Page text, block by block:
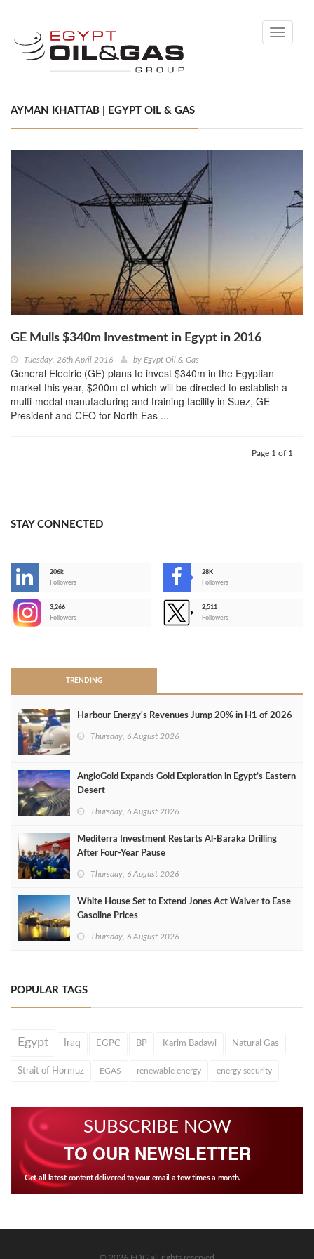
Toggle
AYMAN KHATTAB | EGYPT OIL & GAS
GE Mulls $340m Investment in Egypt in 2016
Tuesday, 26th April 2016 by Egypt Oil & Gas
General Electric (GE) plans to invest $340m in the Egyptian
market this year, $200m of which will be directed to establish a
multi-modal manufacturing and training facility in Suez, GE
President and CEO for North Eas ...
Page 1 of 1
STAY CONNECTED
206k
Followers
28K
Followers
3,266
Followers
2,511
Followers
TRENDING
Harbour Energy's Revenues Jump 20% in H1 of 2026
Thursday, 6 August 2026
AngloGold Expands Gold Exploration in Egypt’s Eastern
Desert
Thursday, 6 August 2026
Mediterra Investment Restarts Al‑Baraka Drilling
After Four‑Year Pause
Thursday, 6 August 2026
White House Set to Extend Jones Act Waiver to Ease
Gasoline Prices
Thursday, 6 August 2026
POPULAR TAGS
Egypt Iraq EGPC BP Karim Badawi Natural Gas
Strait of Hormuz EGAS renewable energy energy security
SUBSCRIBE NOW
TO OUR NEWSLETTER
Get all latest content delivered to your email a few times a month.